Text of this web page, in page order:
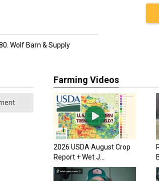
Wolf Barn & Supply
Farming Videos
2026 USDA August Crop
Report + Wet J...